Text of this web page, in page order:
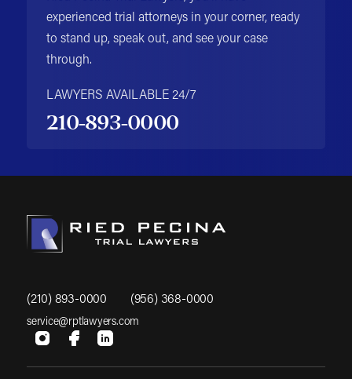
experienced trial attorneys in your corner, ready
to stand up, speak out, and see your case
through.
LAWYERS AVAILABLE 24/7
210-893-0000
(210) 893-0000 (956) 368-0000
service@rptlawyers.com